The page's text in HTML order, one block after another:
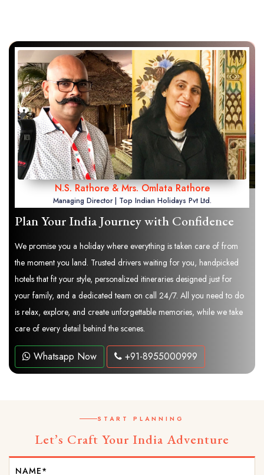
N.S. Rathore & Mrs. Omlata Rathore
Managing Director | Top Indian Holidays Pvt Ltd.
Plan Your India Journey with Confidence
We promise you a holiday where everything is taken care of from
the moment you land. Trusted drivers waiting for you, handpicked
hotels that fit your style, personalized itineraries designed just for
your family, and a dedicated team on call 24/7. All you need to do
is relax, explore, and create unforgettable memories, while we take
care of every detail behind the scenes.
Whatsapp Now +91-8955000999
START PLANNING
Let’s Craft Your India Adventure
NAME*